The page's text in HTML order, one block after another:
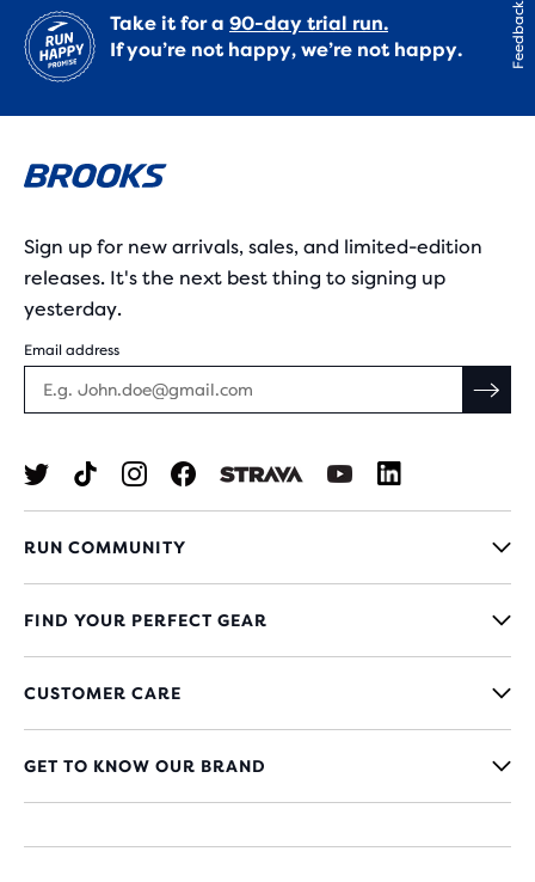
Take it for a 90-day trial run.
If you’re not happy, we’re not happy.
Sign up for new arrivals, sales, and limited-edition
releases. It's the next best thing to signing up
yesterday.
Email address
RUN COMMUNITY
FIND YOUR PERFECT GEAR
CUSTOMER CARE
GET TO KNOW OUR BRAND
Feedback